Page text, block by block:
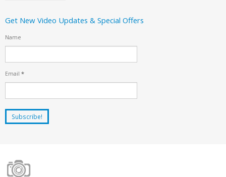
Get New Video Updates & Special Offers
Name
Email *